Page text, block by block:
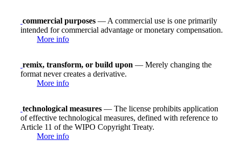
commercial purposes — A commercial use is one primarily
intended for commercial advantage or monetary compensation.
More info
remix, transform, or build upon — Merely changing the
format never creates a derivative.
More info
technological measures — The license prohibits application
of effective technological measures, defined with reference to
Article 11 of the WIPO Copyright Treaty.
More info